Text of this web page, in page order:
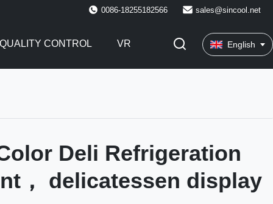
0086-18255182566 sales@sincool.net
CONTROL VR English
Deli Refrigeration
， delicatessen display